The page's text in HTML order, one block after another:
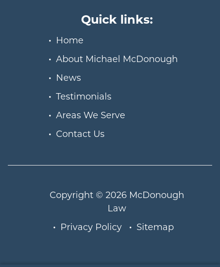
Quick links:
Home
About Michael McDonough
News
Testimonials
Areas We Serve
Contact Us
Copyright © 2026 McDonough
Law
Privacy Policy
Sitemap